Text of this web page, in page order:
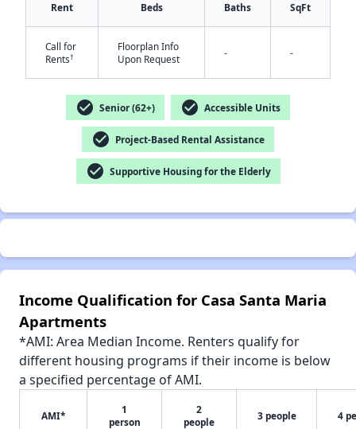
Rent Beds Baths SqFt
Call for
Rents†
Floorplan Info
Upon Request
- -
check_circle Senior (62+) check_circle Accessible Units
check_circle Project-Based Rental Assistance
check_circle Supportive Housing for the Elderly
Income Qualification for Casa Santa Maria
Apartments
*AMI: Area Median Income. Renters qualify for
different housing programs if their income is below
a specified percentage of AMI.
AMI*
1
person
2
people
3 people 4